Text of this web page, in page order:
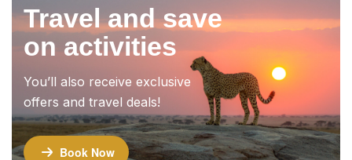
Travel and save
on activities
You’ll also receive exclusive
offers and travel deals!
Book Now